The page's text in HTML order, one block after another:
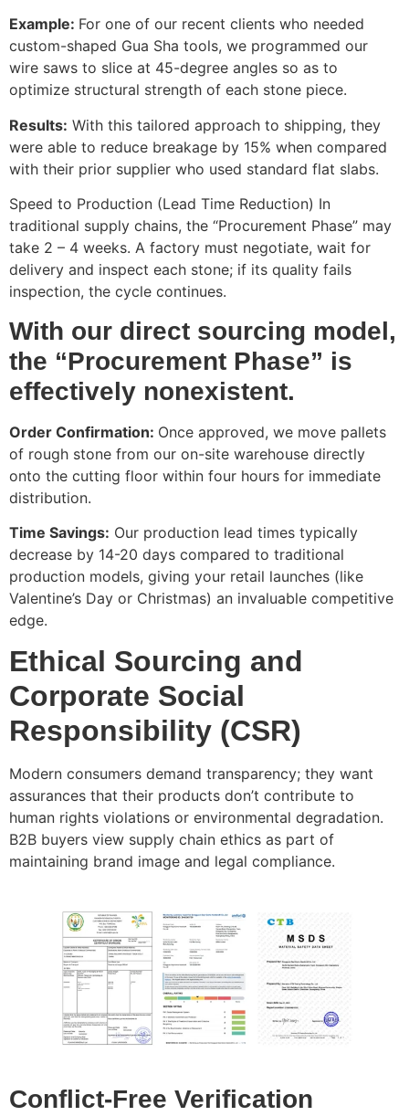
Example: For one of our recent clients who needed
custom-shaped Gua Sha tools, we programmed our
wire saws to slice at 45-degree angles so as to
optimize structural strength of each stone piece.
Results: With this tailored approach to shipping, they
were able to reduce breakage by 15% when compared
with their prior supplier who used standard flat slabs.
Speed to Production (Lead Time Reduction) In
traditional supply chains, the “Procurement Phase” may
take 2 – 4 weeks. A factory must negotiate, wait for
delivery and inspect each stone; if its quality fails
inspection, the cycle continues.
With our direct sourcing model,
the “Procurement Phase” is
effectively nonexistent.
Order Confirmation: Once approved, we move pallets
of rough stone from our on-site warehouse directly
onto the cutting floor within four hours for immediate
distribution.
Time Savings: Our production lead times typically
decrease by 14-20 days compared to traditional
production models, giving your retail launches (like
Valentine’s Day or Christmas) an invaluable competitive
edge.
Ethical Sourcing and
Corporate Social
Responsibility (CSR)
Modern consumers demand transparency; they want
assurances that their products don’t contribute to
human rights violations or environmental degradation.
B2B buyers view supply chain ethics as part of
maintaining brand image and legal compliance.
Conflict-Free Verification